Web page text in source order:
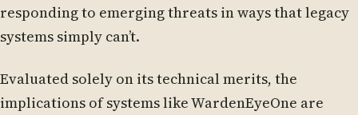
responding to emerging threats in ways that legacy
systems simply can’t.
Evaluated solely on its technical merits, the
implications of systems like WardenEyeOne are